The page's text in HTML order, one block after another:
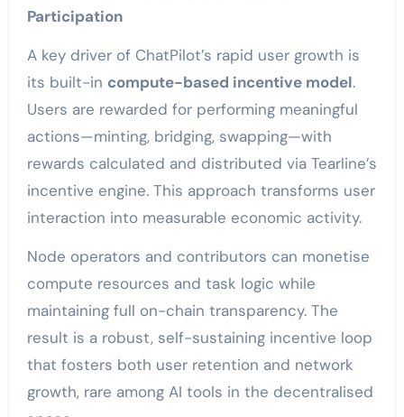
Participation
A key driver of ChatPilot’s rapid user growth is
its built-in compute-based incentive model.
Users are rewarded for performing meaningful
actions—minting, bridging, swapping—with
rewards calculated and distributed via Tearline’s
incentive engine. This approach transforms user
interaction into measurable economic activity.
Node operators and contributors can monetise
compute resources and task logic while
maintaining full on-chain transparency. The
result is a robust, self-sustaining incentive loop
that fosters both user retention and network
growth, rare among AI tools in the decentralised